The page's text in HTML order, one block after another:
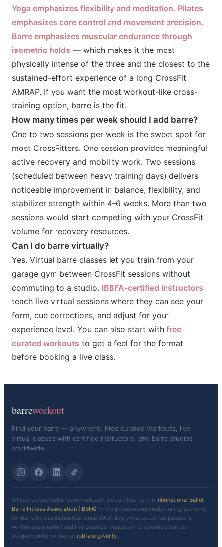
Yoga emphasizes flexibility and meditation. Pilates
emphasizes core control and movement precision.
Barre emphasizes muscular endurance through
isometric holds — which makes it the most
physically intense of the three and the closest to the
sustained-effort experience of a long CrossFit
AMRAP. If you want the most workout-like cross-
training option, barre is the fit.
How many times per week should I add barre?
One to two sessions per week is the sweet spot for
most CrossFitters. One session provides meaningful
active recovery and mobility work. Two sessions
(scheduled between heavy training days) delivers
noticeable improvement in balance, flexibility, and
stabilizer strength within 4–6 weeks. More than two
sessions would start competing with your CrossFit
volume for recovery resources.
Can I do barre virtually?
Yes. Virtual barre classes let you train from your
garage gym between CrossFit sessions without
commuting to a studio. IBBFA-certified instructors
teach live virtual sessions where they can see your
form, cue corrections, and adjust for your
experience level. You can also start with free
curated workouts to get a feel for the format
before booking a live class.
barreworkout
Find your barre — anywhere. Free curated workouts, live
virtual classes with certified instructors, and barre studios
worldwide.
All instructors on barreworkout.com are certified by the International Ballet
Barre Fitness Association (IBBFA) — the professional credentialing authority
for barre fitness instruction since 2008. Every instructor has passed a
written examination and live practical evaluation. Credentials can be
independently verified at ibbfa.org/verify.